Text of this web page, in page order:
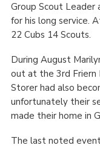
Group Scout
for his long service.
22 Cubs 14 Scouts.
During August
out at the 3rd Friern
Storer had also
unfortunately their
made their home in
The last noted